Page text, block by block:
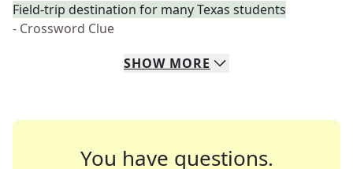
Field-trip destination for many Texas students
- Crossword Clue
SHOW MORE
You have questions.